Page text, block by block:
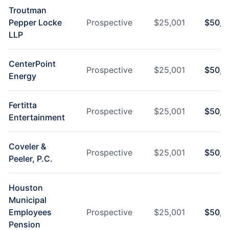
Troutman
Pepper Locke
LLP
Prospective $25,001 $
CenterPoint
Energy
Prospective $25,001 $
Fertitta
Entertainment
Prospective $25,001 $
Coveler &
Peeler, P.C.
Prospective $25,001 $
Houston
Municipal
Employees
Pension
Prospective $25,001 $